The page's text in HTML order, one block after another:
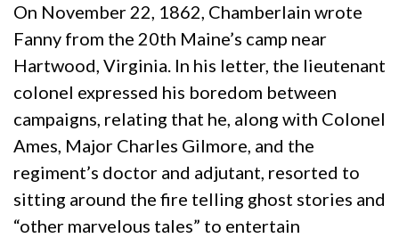
On November 22, 1862, Chamberlain wrote
Fanny from the 20th Maine’s camp near
Hartwood, Virginia. In his letter, the lieutenant
colonel expressed his boredom between
campaigns, relating that he, along with Colonel
Ames, Major Charles Gilmore, and the
regiment’s doctor and adjutant, resorted to
sitting around the fire telling ghost stories and
“other marvelous tales” to entertain